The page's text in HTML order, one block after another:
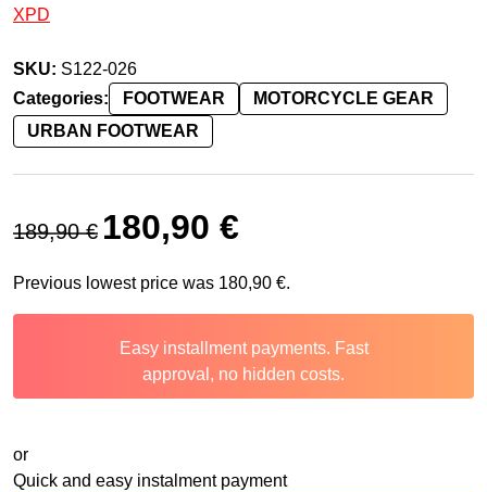
XPD
SKU: S122-026
Categories:
FOOTWEAR
MOTORCYCLE GEAR
URBAN FOOTWEAR
189,90€
Original price was: 189,90 €.
180,90 €
Previous lowest price was 180,90 €.
Easy installment payments. Fast
approval, no hidden costs.
or
Quick and easy instalment payment